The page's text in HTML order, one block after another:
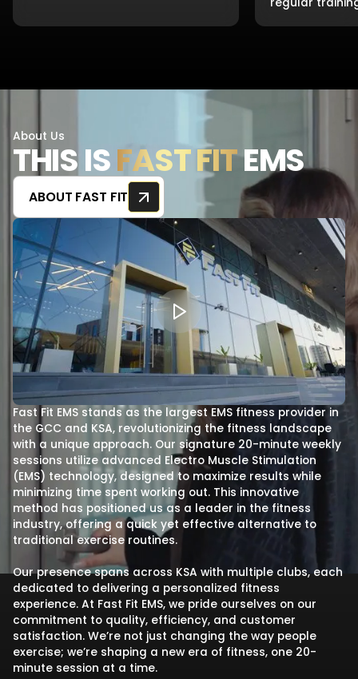
About Us
THIS ISFAST FITEMS
ABOUT FAST FIT
Fast Fit EMS stands as the largest EMS fitness provider in
the GCC and KSA, revolutionizing the fitness landscape
with a unique approach. Our signature 20-minute weekly
sessions utilize advanced Electro Muscle Stimulation
(EMS) technology, designed to maximize results while
minimizing time spent working out. This innovative
method has positioned us as a leader in the fitness
industry, offering a quick yet effective alternative to
traditional exercise routines.
Our presence spans across KSA with multiple clubs, each
dedicated to delivering a personalized fitness
experience. At Fast Fit EMS, we pride ourselves on our
commitment to quality, efficiency, and customer
satisfaction. We’re not just changing the way people
exercise; we’re shaping a new era of fitness, one 20-
minute session at a time.